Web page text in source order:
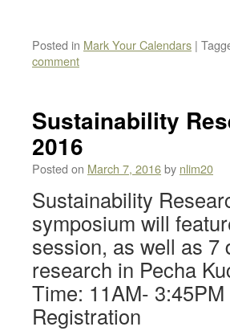
Posted in Mark Your Calendars |
comment
Sustainability
2016
Posted on March 7, 2016by nlim20
Sustainability
symposium will
session, as well as 7
research in Pecha
Time: 11AM-
Registration